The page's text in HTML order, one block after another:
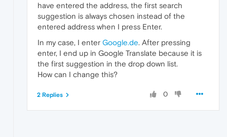
have entered the address, the first search
suggestion is always chosen instead of the
entered address when I press Enter.
In my case, I enter Google.de. After pressing
enter, I end up in Google Translate because it is
the first suggestion in the drop down list.
How can I change this?
0
2 Replies